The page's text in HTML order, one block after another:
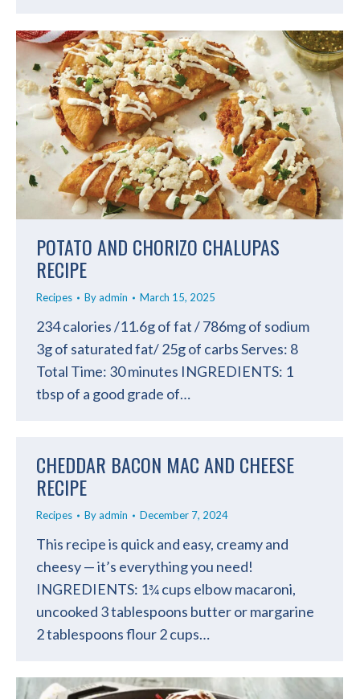
POTATO AND CHORIZO CHALUPAS
RECIPE
Recipes Byadmin March 15, 2025
234 calories /11.6g of fat / 786mg of sodium
3g of saturated fat/ 25g of carbs Serves: 8
Total Time: 30 minutes INGREDIENTS: 1
tbsp of a good grade of…
CHEDDAR BACON MAC AND CHEESE
RECIPE
Recipes Byadmin December 7, 2024
This recipe is quick and easy, creamy and
cheesy — it’s everything you need!
INGREDIENTS: 1¾ cups elbow macaroni,
uncooked 3 tablespoons butter or margarine
2 tablespoons flour 2 cups…